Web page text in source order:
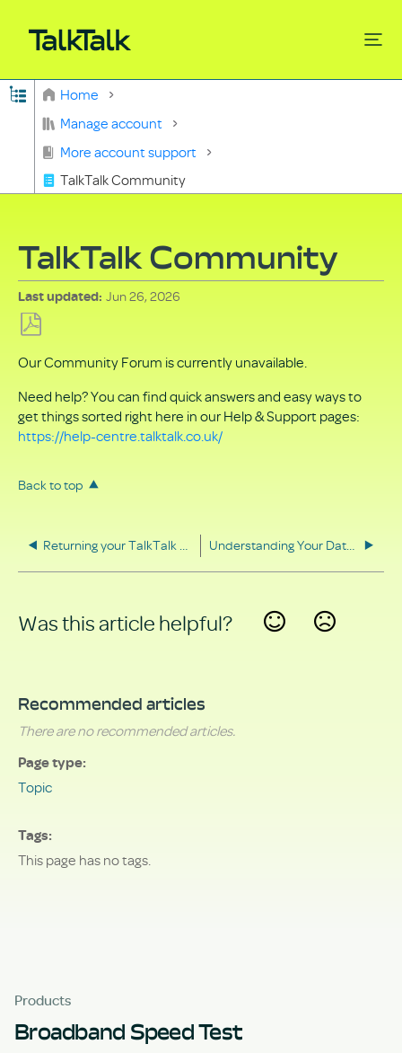
Expand/collapse global hierarchy
Home
Manage account
More account support
TalkTalk Community
TalkTalk Community
Last updated Jun 26, 2026
as
PDF
Our Community Forum is currently unavailable.
Need help? You can find quick answers and easy ways to
get things sorted right here in our Help & Support pages:
https://help-centre.talktalk.co.uk/
Back to top
Returning your TalkTalk equipment Understanding Your Data Rights
Was this article helpful?
Recommended articles
There are no recommended articles.
Page type
Topic
Tags
This page has no tags.
Products
Broadband Speed Test